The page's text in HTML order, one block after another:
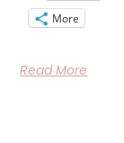
More
Read More